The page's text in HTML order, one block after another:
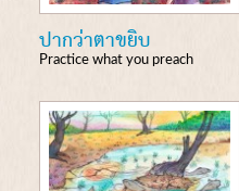
ปากว่าตาขยิบ
Practice what you preach